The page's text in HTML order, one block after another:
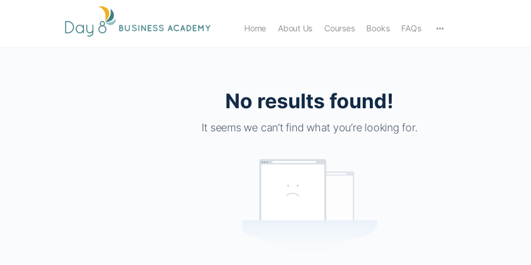
Home About Us Courses Books FAQs
No results found!
It seems we can’t find what you’re looking for.